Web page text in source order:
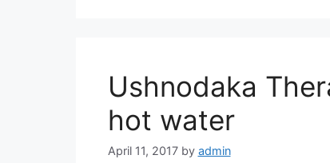
Ushnodaka
hot water
April 11, 2017 by admin